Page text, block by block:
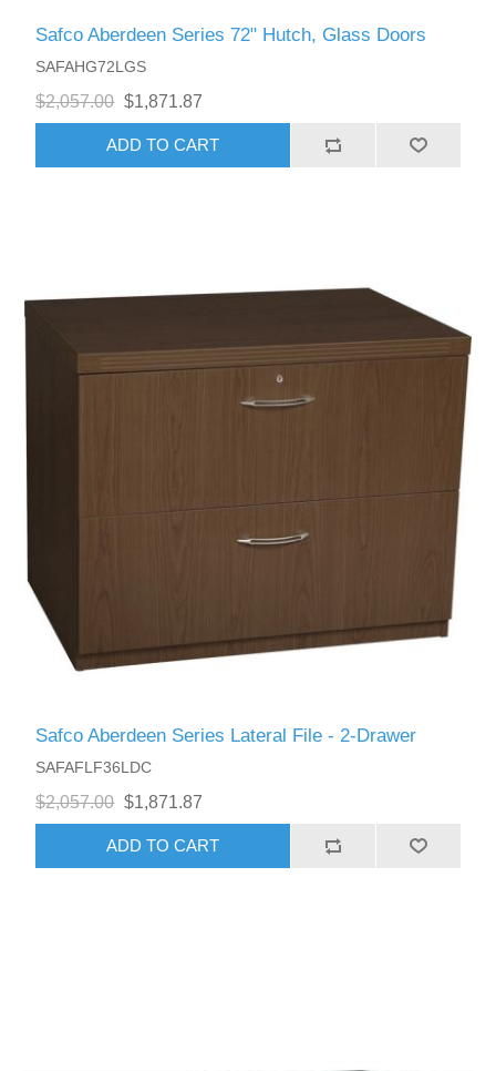
Safco Aberdeen Series 72" Hutch, Glass Doors
SAFAHG72LGS
$2,057.00 $1,871.87
ADD TO CART
Safco Aberdeen Series Lateral File - 2-Drawer
SAFAFLF36LDC
$2,057.00 $1,871.87
ADD TO CART